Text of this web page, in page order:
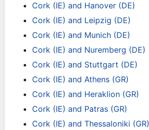
Cork (IE) and Hanover (DE)
Cork (IE) and Leipzig (DE)
Cork (IE) and Munich (DE)
Cork (IE) and Nuremberg (DE)
Cork (IE) and Stuttgart (DE)
Cork (IE) and Athens (GR)
Cork (IE) and Heraklion (GR)
Cork (IE) and Patras (GR)
Cork (IE) and Thessaloniki (GR)